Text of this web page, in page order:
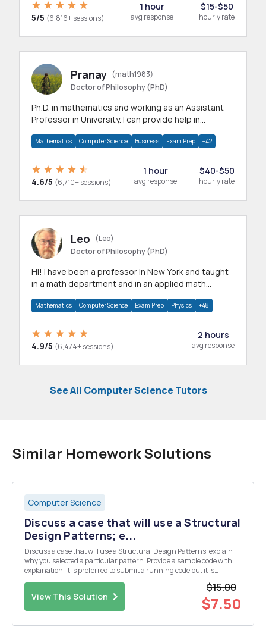
5/5 (6,816+ sessions)
1 hour
avg response
$15-$50
hourly rate
Pranay (math1983)
Doctor of Philosophy (PhD)
Ph.D. in mathematics and working as an Assistant
Professor in University. I can provide help in
Mathematics Computer Science Business Exam Prep +42
4.6/5 (6,710+ sessions)
1 hour
avg response
$40-$50
hourly rate
Leo
(Leo)
Doctor of Philosophy (PhD)
Hi! I have been a professor in New York and taught
in a math department and in an applied math
Mathematics Computer Science Exam Prep Physics +48
4.9/5 (6,474+ sessions)
2 hours
avg response
See All Computer Science Tutors
Similar Homework Solutions
Computer Science
Discuss a case that will use a Structural
Design Patterns; e...
Discuss a case that will use a Structural Design Patterns; explain
why you selected a particular pattern. Provide a sample code with
explanation. It is preferred to submit a running code but it is
View This Solution
$15.00
$7.50